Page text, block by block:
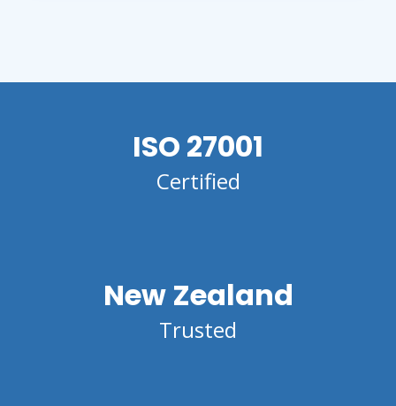
ISO 27001
Certified
New Zealand
Trusted